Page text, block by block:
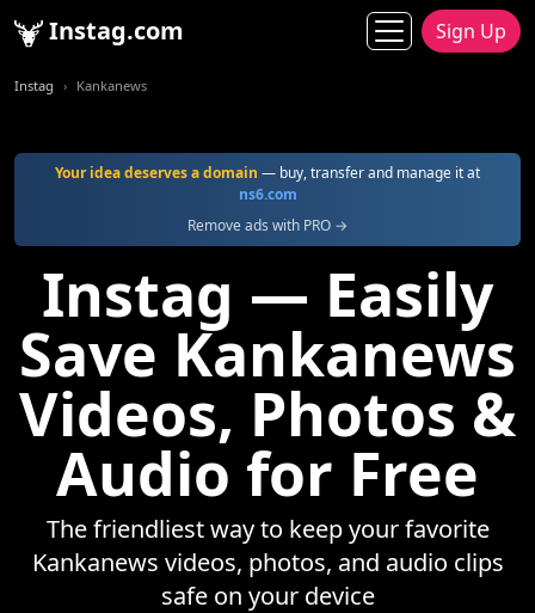
Instag.com Sign Up
Instag Kankanews
Your idea deserves a domain — buy, transfer and manage it at
ns6.com
Remove ads with PRO →
Instag — Easily
Save Kankanews
Videos, Photos &
Audio for Free
The friendliest way to keep your favorite
Kankanews videos, photos, and audio clips
safe on your device